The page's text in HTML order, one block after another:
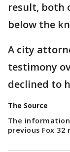
result, both
below the
A city
testimony
declined to
The Source
The
previous Fox 32